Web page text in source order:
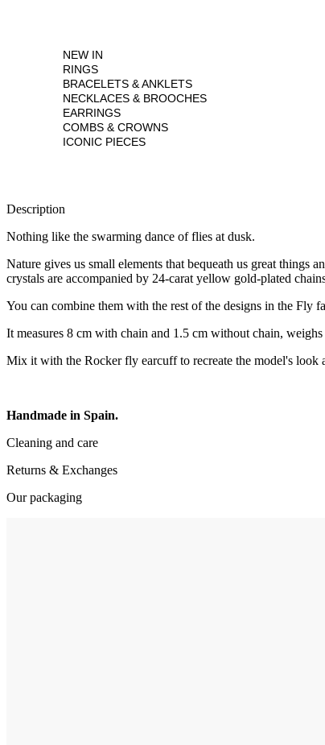
NEW IN
RINGS
BRACELETS & ANKLETS
NECKLACES & BROOCHES
EARRINGS
COMBS & CROWNS
ICONIC PIECES
Description
Nothing like the swarming dance of flies at dusk.
Nature gives us small elements that bequeath us great things
crystals are accompanied by 24-carat yellow gold-plated
You can combine them with the rest of the designs in the
It measures 8 cm with chain and 1.5 cm without chain,
Mix it with the Rocker fly earcuff to recreate the model's look
Handmade in Spain.
Cleaning and care
Returns & Exchanges
Our packaging